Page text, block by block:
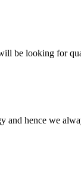
be looking for
hence we